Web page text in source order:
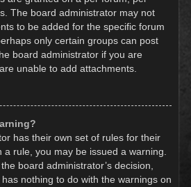
The board administrator may not
to be added for the specific forum
only certain groups can post
board administrator if you are
unable to add attachments.
has their own set of rules for their
a rule, you may be issued a warning.
board administrator’s decision,
nothing to do with the warnings on